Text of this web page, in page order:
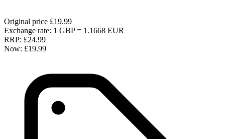
Original price £19.99
Exchange rate: 1 GBP = 1.1668 EUR
RRP: £24.99
Now: £19.99